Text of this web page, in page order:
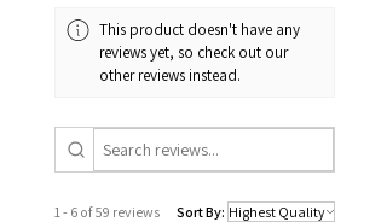
This product doesn't have any
reviews yet, so check out our
other reviews instead.
1 - 6 of 59 reviews Sort By: